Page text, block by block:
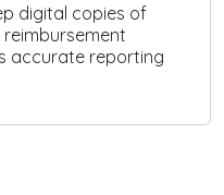
digital copies of
accurate reporting